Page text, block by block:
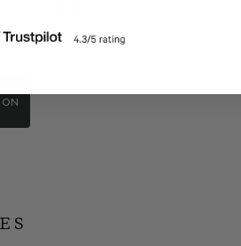
DARLINGS OF
showroom, compare models and